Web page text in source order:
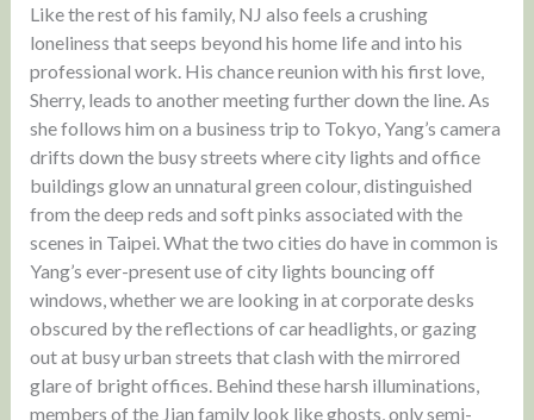
Like the rest of his family, NJ also feels a crushing
loneliness that seeps beyond his home life and into his
professional work. His chance reunion with his first love,
Sherry, leads to another meeting further down the line. As
she follows him on a business trip to Tokyo, Yang’s camera
drifts down the busy streets where city lights and office
buildings glow an unnatural green colour, distinguished
from the deep reds and soft pinks associated with the
scenes in Taipei. What the two cities do have in common is
Yang’s ever-present use of city lights bouncing off
windows, whether we are looking in at corporate desks
obscured by the reflections of car headlights, or gazing
out at busy urban streets that clash with the mirrored
glare of bright offices. Behind these harsh illuminations,
members of the Jian family look like ghosts, only semi-